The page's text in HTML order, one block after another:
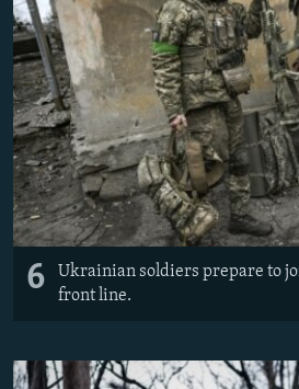
6
Ukrainian soldiers prepare to
front line.